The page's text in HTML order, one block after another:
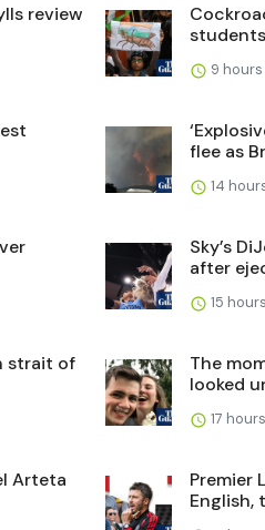
review
9 hours
flee as
14
Sky’s
after
15
strait of
The
looked
17
Arteta
Premier
English,